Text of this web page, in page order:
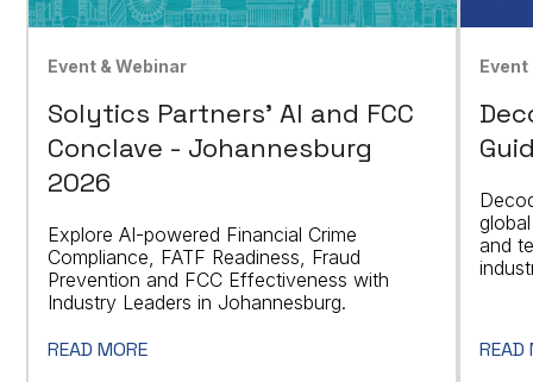
Event & Webinar
Solytics Partners' AI and FCC
Conclave - Johannesburg
2026
Explore AI-powered Financial Crime
Compliance, FATF Readiness, Fraud
Prevention and FCC Effectiveness with
Industry Leaders in Johannesburg.
READ MORE
Event
and
READ